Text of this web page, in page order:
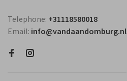
Telephone: +31118580018
Email: info@vandaandomburg.nl